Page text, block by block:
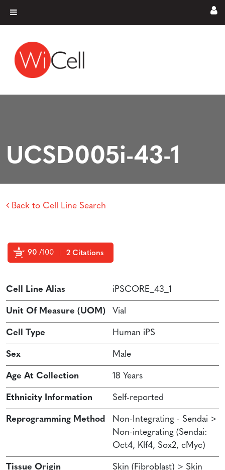
Main Navigation
UCSD005i-43-1
Back to Cell Line Search
90 /100 2 Citations
Cell Line Alias iPSCORE_43_1
Unit Of Measure (UOM) Vial
Cell Type Human iPS
Sex Male
Age At Collection 18 Years
Ethnicity Information Self-reported
Reprogramming Method
Non-Integrating - Sendai >
Non-integrating (Sendai:
Oct4, Klf4, Sox2, cMyc)
Tissue Origin
Skin (Fibroblast) > Skin